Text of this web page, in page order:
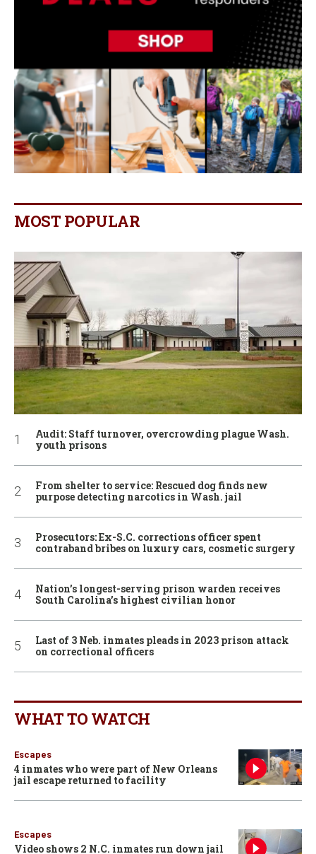
MOST POPULAR
Audit: Staff turnover, overcrowding plague Wash.
youth prisons
From shelter to service: Rescued dog finds new
purpose detecting narcotics in Wash. jail
Prosecutors: Ex-S.C. corrections officer spent
contraband bribes on luxury cars, cosmetic surgery
Nation’s longest-serving prison warden receives
South Carolina’s highest civilian honor
Last of 3 Neb. inmates pleads in 2023 prison attack
on correctional officers
WHAT TO WATCH
Escapes
4 inmates who were part of New Orleans
jail escape returned to facility
Escapes
Video shows 2 N.C. inmates run down jail